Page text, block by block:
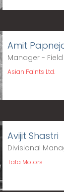
Amit
Manager -
Asian Paints Ltd.
Avijit Shastri
Divisional
Tata Motors